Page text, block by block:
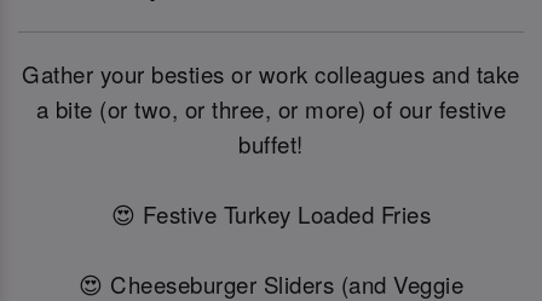
Gather your besties or work colleagues and take
a bite (or two, or three, or more) of our festive
buffet!
😍 Festive Turkey Loaded Fries
😍 Cheeseburger Sliders (and Veggie